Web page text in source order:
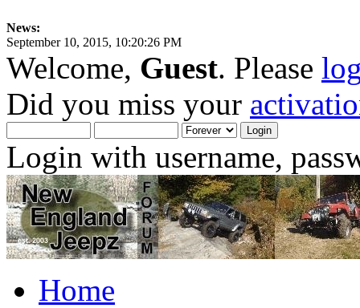
News:
September 10, 2015, 10:20:26 PM
Welcome, Guest. Please
Did you miss your
Login with username,
Home